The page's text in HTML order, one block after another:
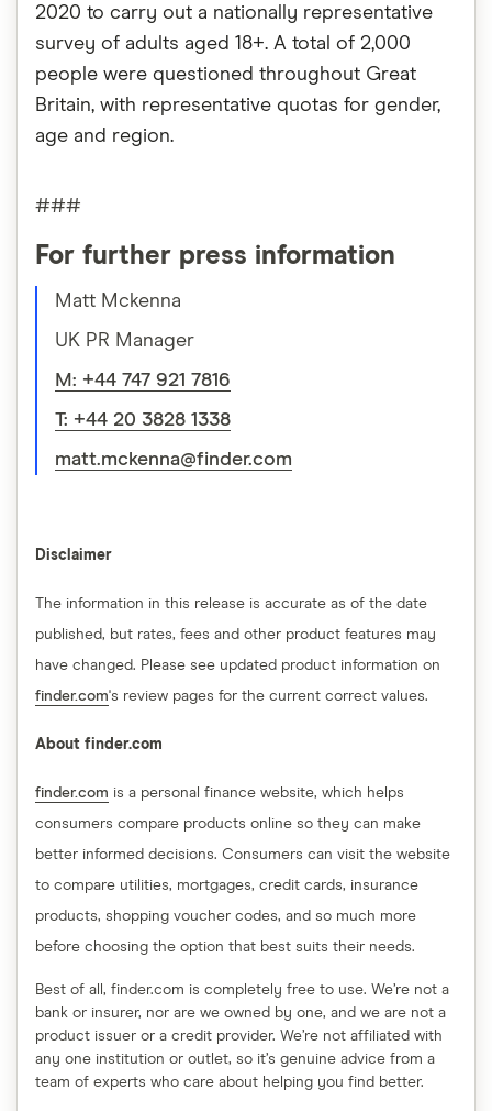
2020 to carry out a nationally representative
survey of adults aged 18+. A total of 2,000
people were questioned throughout Great
Britain, with representative quotas for gender,
age and region.
###
For further press information
Matt Mckenna
UK PR Manager
M: +44 747 921 7816
T: +44 20 3828 1338
matt.mckenna@finder.com
Disclaimer
The information in this release is accurate as of the date
published, but rates, fees and other product features may
have changed. Please see updated product information on
finder.com's review pages for the current correct values.
About finder.com
finder.com is a personal finance website, which helps
consumers compare products online so they can make
better informed decisions. Consumers can visit the website
to compare utilities, mortgages, credit cards, insurance
products, shopping voucher codes, and so much more
before choosing the option that best suits their needs.
Best of all, finder.com is completely free to use. We’re not a
bank or insurer, nor are we owned by one, and we are not a
product issuer or a credit provider. We’re not affiliated with
any one institution or outlet, so it’s genuine advice from a
team of experts who care about helping you find better.